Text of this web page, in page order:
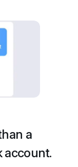
a
account.